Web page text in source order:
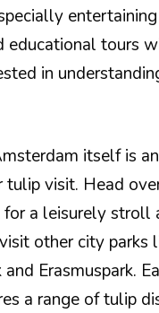
educational tours
in
itself is
tulip visit. Head
for a leisurely stroll
other city parks
Erasmuspark.
a range of tulip